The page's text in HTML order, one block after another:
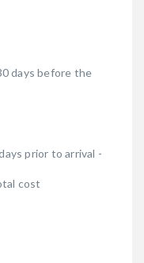
days before the
prior to arrival -
cost